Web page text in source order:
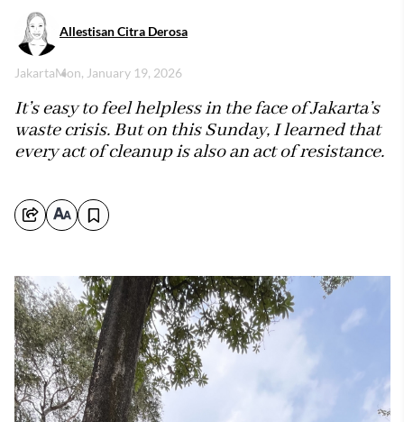
Allestisan Citra Derosa
JakartaMon, January 19, 2026
It’s easy to feel helpless in the face of Jakarta’s
waste crisis. But on this Sunday, I learned that
every act of cleanup is also an act of resistance.